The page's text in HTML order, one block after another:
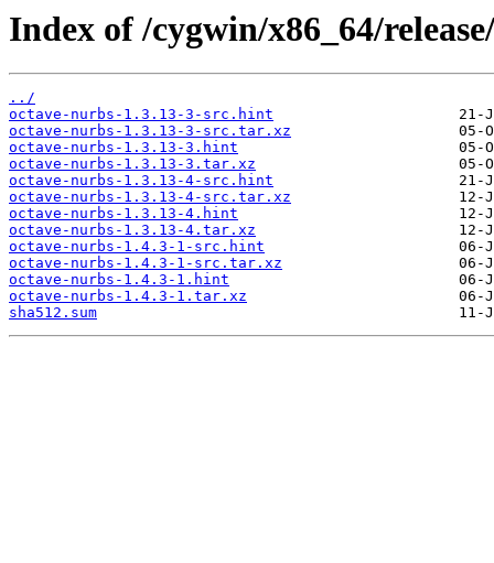
Index of /cygwin/x86_64/
../
octave-nurbs-1.3.13-3-src.hint
octave-nurbs-1.3.13-3-src.tar.xz
octave-nurbs-1.3.13-3.hint
octave-nurbs-1.3.13-3.tar.xz
octave-nurbs-1.3.13-4-src.hint
octave-nurbs-1.3.13-4-src.tar.xz
octave-nurbs-1.3.13-4.hint
octave-nurbs-1.3.13-4.tar.xz
octave-nurbs-1.4.3-1-src.hint
octave-nurbs-1.4.3-1-src.tar.xz
octave-nurbs-1.4.3-1.hint
octave-nurbs-1.4.3-1.tar.xz
sha512.sum